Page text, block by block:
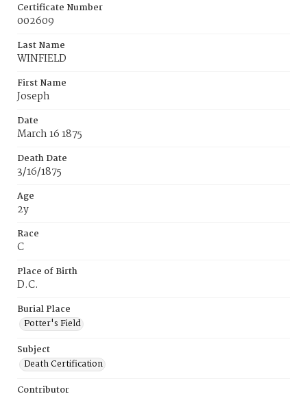
Certificate Number
002609
Last Name
WINFIELD
First Name
Joseph
Date
March 16 1875
Death Date
3/16/1875
Age
2y
Race
C
Place of Birth
D.C.
Burial Place
Potter's Field
Subject
Death Certification
Contributor